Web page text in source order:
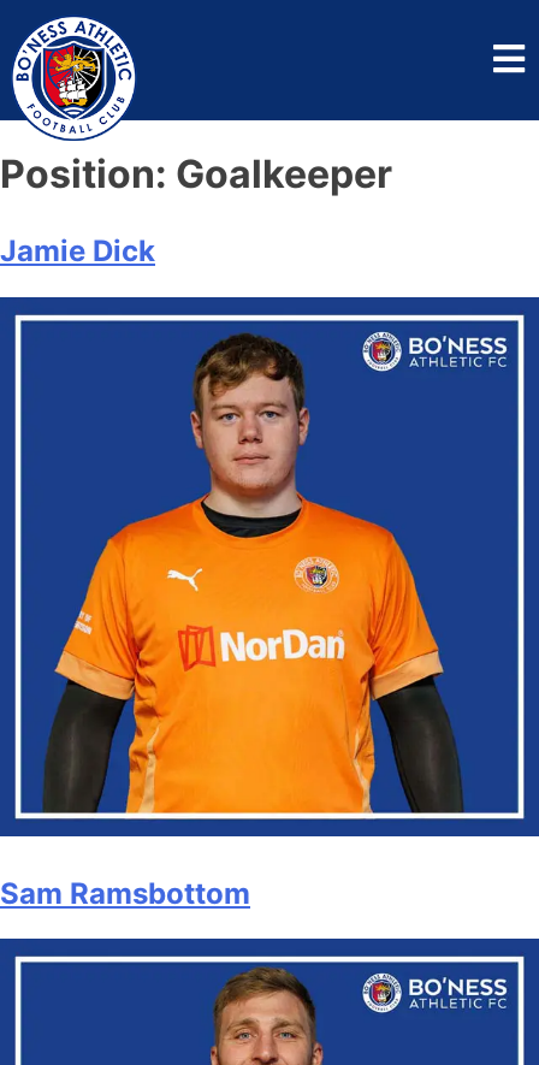
Position: Goalkeeper
Jamie Dick
Sam Ramsbottom